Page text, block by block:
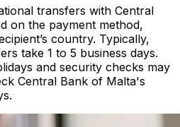
transfers with Central
on the payment method,
country. Typically,
take 1 to 5 business days.
and security checks may
Central Bank of Malta's